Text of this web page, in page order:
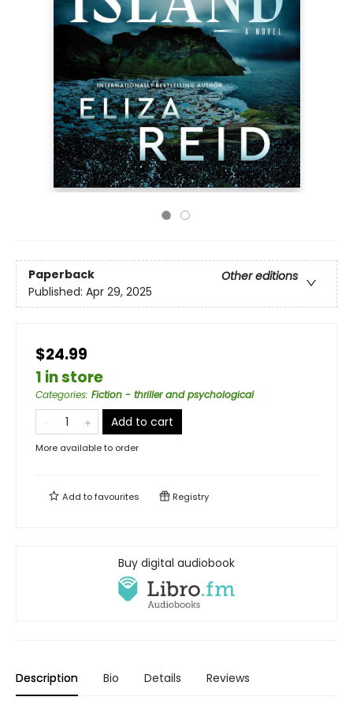
Paperback
Other editions
Published: Apr 29, 2025
$24.99
1 in store
Categories: Fiction - thriller and psychological
Add to cart
More available to order
Add tofavourites Registry
Buy digital audiobook
Description Bio Details Reviews